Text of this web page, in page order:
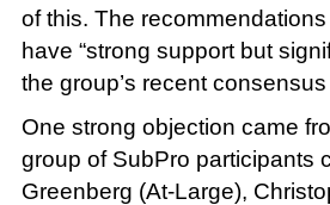
of this. The
have “strong support but
the group’s recent
One strong objection came
group of SubPro participants
Greenberg (At-Large),